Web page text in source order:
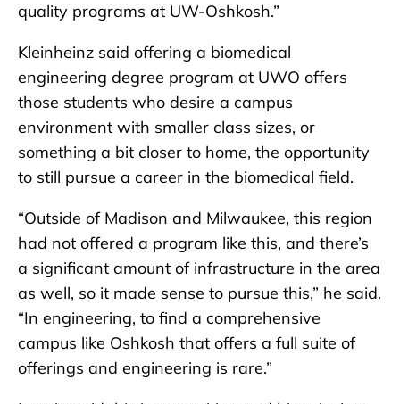
quality programs at UW-Oshkosh.”
Kleinheinz said offering a biomedical
engineering degree program at UWO offers
those students who desire a campus
environment with smaller class sizes, or
something a bit closer to home, the opportunity
to still pursue a career in the biomedical field.
“Outside of Madison and Milwaukee, this region
had not offered a program like this, and there’s
a significant amount of infrastructure in the area
as well, so it made sense to pursue this,” he said.
“In engineering, to find a comprehensive
campus like Oshkosh that offers a full suite of
offerings and engineering is rare.”